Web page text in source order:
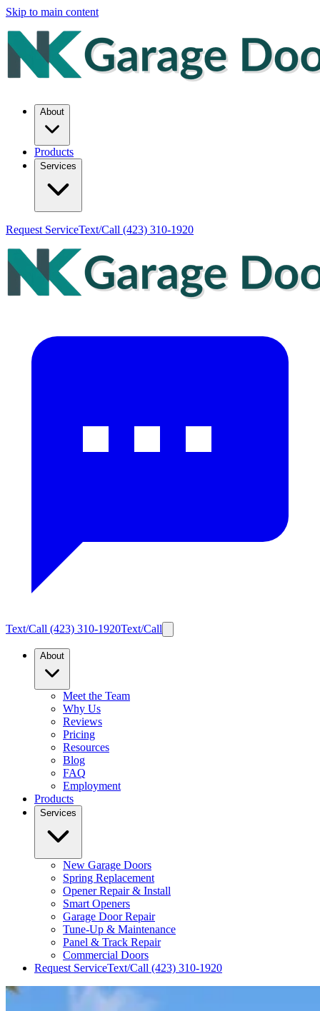
Skip to main content
About
Products
Services
Request ServiceText/Call (423) 310-1920
Text/Call (423) 310-1920Text/Call
About
Meet the Team
Why Us
Reviews
Pricing
Resources
Blog
FAQ
Employment
Products
Services
New Garage Doors
Spring Replacement
Opener Repair & Install
Smart Openers
Garage Door Repair
Tune-Up & Maintenance
Panel & Track Repair
Commercial Doors
Request ServiceText/Call (423) 310-1920